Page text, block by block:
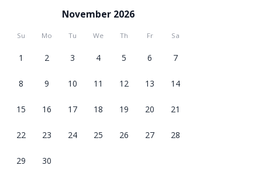
November 2026
Su Mo Tu We Th Fr Sa
1 2 3 4 5 6 7
8 9 10 11 12 13 14
15 16 17 18 19 20 21
22 23 24 25 26 27 28
29 30